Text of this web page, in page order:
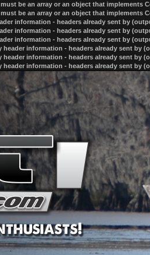
be an array or an object that implements
be an array or an object that implements
information - headers already sent by
information - headers already sent by
information - headers already sent by
header information - headers already sent by
header information - headers already sent by
header information - headers already sent by